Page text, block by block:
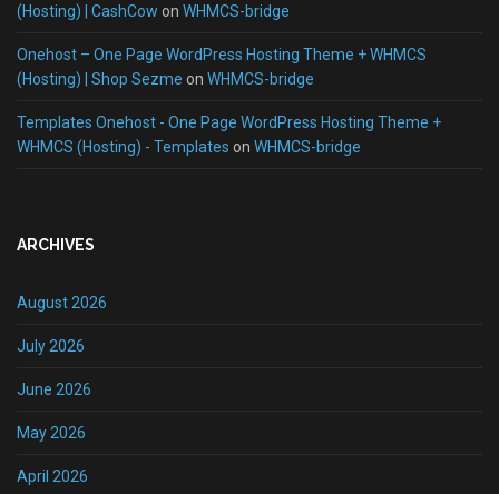
(Hosting) | CashCow on WHMCS-bridge
Onehost – One Page WordPress Hosting Theme + WHMCS
(Hosting) | Shop Sezme on WHMCS-bridge
Templates Onehost - One Page WordPress Hosting Theme +
WHMCS (Hosting) - Templates on WHMCS-bridge
ARCHIVES
August 2026
July 2026
June 2026
May 2026
April 2026